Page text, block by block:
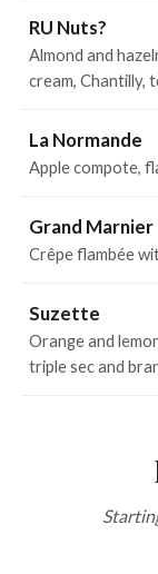
RU Nuts?
Almond and
cream, Chantilly,
La Normande
Apple compote,
Grand Marnier
Crêpe flambée
Suzette
Orange and
triple sec and